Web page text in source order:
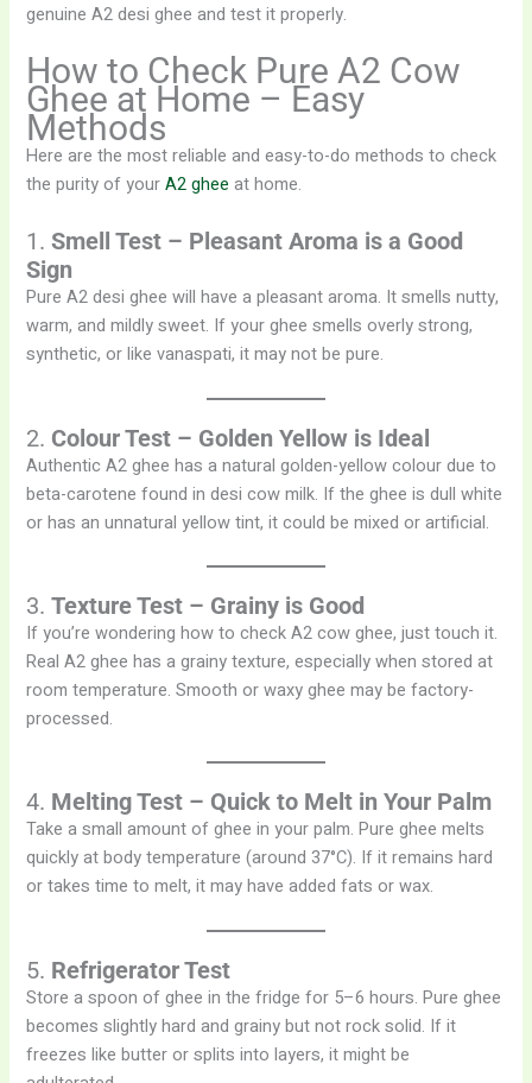
genuine A2 desi ghee and test it properly.
How to Check Pure A2 Cow
Ghee at Home – Easy
Methods
Here are the most reliable and easy-to-do methods to check
the purity of yourA2 ghee at home.
1.Smell Test – Pleasant Aroma is a Good
Sign
Pure A2 desi ghee will have a pleasant aroma. It smells nutty,
warm, and mildly sweet. If your ghee smells overly strong,
synthetic, or like vanaspati, it may not be pure.
2. Colour Test – Golden Yellow is Ideal
Authentic A2 ghee has a natural golden-yellow colour due to
beta-carotene found in desi cow milk. If the ghee is dull white
or has an unnatural yellow tint, it could be mixed or artificial.
3.Texture Test – Grainy is Good
If you’re wondering how to check A2 cow ghee, just touch it.
Real A2 ghee has a grainy texture, especially when stored at
room temperature. Smooth or waxy ghee may be factory-
processed.
4. Melting Test – Quick to Melt in Your Palm
Take a small amount of ghee in your palm. Pure ghee melts
quickly at body temperature (around 37°C). If it remains hard
or takes time to melt, it may have added fats or wax.
5. Refrigerator Test
Store a spoon of ghee in the fridge for 5–6 hours. Pure ghee
becomes slightly hard and grainy but not rock solid. If it
freezes like butter or splits into layers, it might be